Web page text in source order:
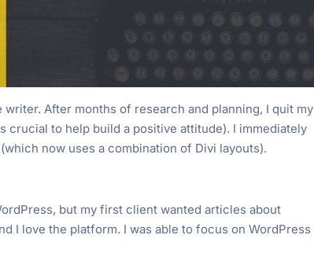
After months of research and planning, I quit my
to help build a positive attitude). I immediately
now uses a combination of Divi layouts).
but my first client wanted articles about
I love the platform. I was able to focus on WordPress